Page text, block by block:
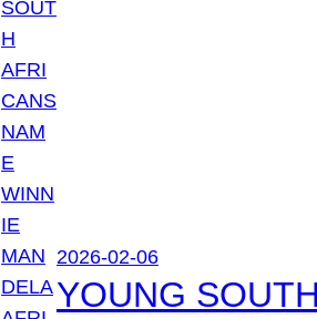
2026-02-06
YOUNG